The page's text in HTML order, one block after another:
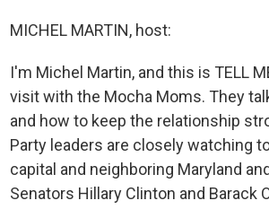
MICHEL MARTIN, host:
I'm Michel Martin, and this is TELL
visit with the Mocha Moms. They
and how to keep the relationship
Party leaders are closely watching
capital and neighboring Maryland
Senators Hillary Clinton and Barack